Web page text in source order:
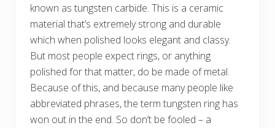
known as tungsten carbide. This is a ceramic
material that’s extremely strong and durable
which when polished looks elegant and classy.
But most people expect rings, or anything
polished for that matter, do be made of metal.
Because of this, and because many people like
abbreviated phrases, the term tungsten ring has
won out in the end. So don’t be fooled – a